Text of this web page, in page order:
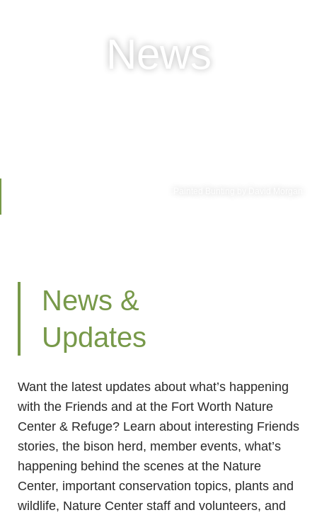
News
News &
Updates
Want the latest updates about what’s happening
with the Friends and at the Fort Worth Nature
Center & Refuge? Learn about interesting Friends
stories, the bison herd, member events, what’s
happening behind the scenes at the Nature
Center, important conservation topics, plants and
wildlife, Nature Center staff and volunteers, and